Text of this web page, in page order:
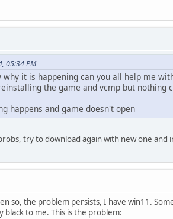
05:34 PM
it is happening can you all help me
the game and vcmp but
happens and game doesn't open
try to download again with new one and
so, the problem persists, I have win11.
to me. This is the problem: